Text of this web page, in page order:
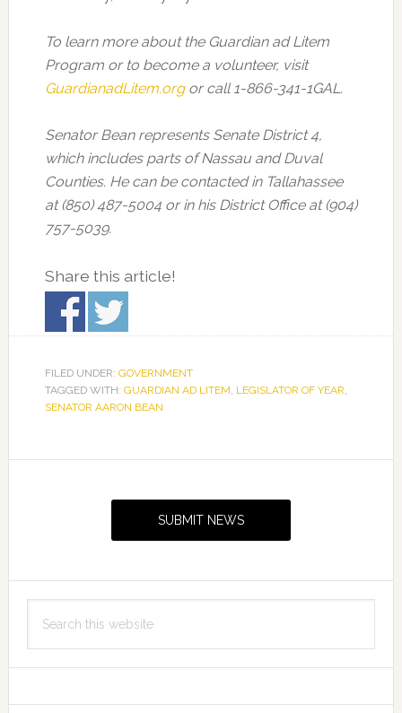
To learn more about the Guardian ad Litem
Program or to become a volunteer, visit
GuardianadLitem.orgor call 1-866-341-1GAL.
Senator Bean represents Senate District 4,
which includes parts of Nassau and Duval
Counties. He can be contacted in Tallahassee
at (850) 487-5004 or in his District Office at (904)
757-5039.
Share this article!
FILED UNDER: GOVERNMENT
TAGGED WITH: GUARDIAN AD LITEM, LEGISLATOR OF YEAR,
SENATOR AARON BEAN
SUBMIT NEWS
this